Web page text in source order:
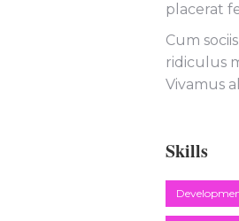
placerat
Cum
ridiculus
Vivamus
Skills